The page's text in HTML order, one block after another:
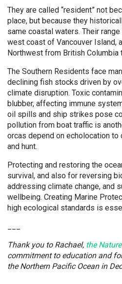
They are called “resident” not
place, but because they
same coastal waters. Their
west coast of Vancouver Island,
Northwest from British Columbia
The Southern Residents face
declining fish stocks driven by
climate disruption. Toxic
blubber, affecting immune
oil spills and ship strikes pose
pollution from boat traffic is
orcas depend on echolocation to
and hunt.
Protecting and restoring the
survival, and also for reversing
addressing climate change, and
wellbeing. Creating Marine
high ecological standards is
Thank you to Rachael, the
commitment to education and
the Northern Pacific Ocean in